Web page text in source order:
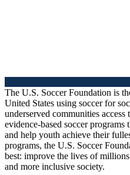
The U.S. Soccer Foundation is
United States using soccer for
underserved communities
evidence-based soccer
and help youth achieve their
programs, the U.S. Soccer
best: improve the lives of
and more inclusive society.